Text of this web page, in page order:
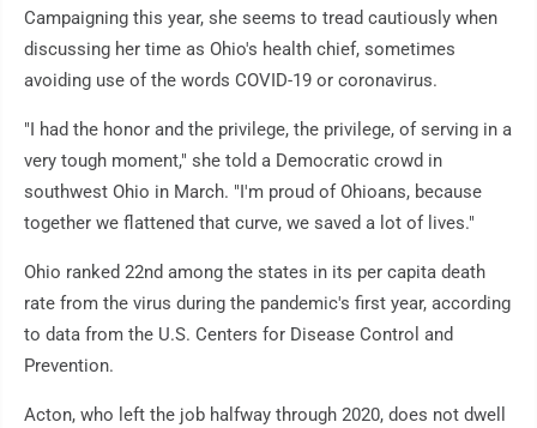
Campaigning this year, she seems to tread cautiously when
discussing her time as Ohio's health chief, sometimes
avoiding use of the words COVID-19 or coronavirus.
"I had the honor and the privilege, the privilege, of serving in a
very tough moment," she told a Democratic crowd in
southwest Ohio in March. "I'm proud of Ohioans, because
together we flattened that curve, we saved a lot of lives."
Ohio ranked 22nd among the states in its per capita death
rate from the virus during the pandemic's first year, according
to data from the U.S. Centers for Disease Control and
Prevention.
Acton, who left the job halfway through 2020, does not dwell